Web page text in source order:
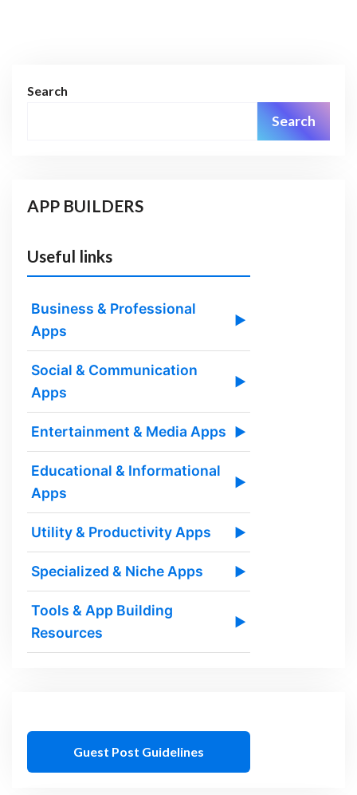
Search
Search
APP BUILDERS
Useful links
Business & Professional
Apps
▶
Social & Communication
Apps
▶
Entertainment & Media Apps ▶
Educational & Informational
Apps
▶
Utility & Productivity Apps ▶
Specialized & Niche Apps ▶
Tools & App Building
Resources
▶
Guest Post Guidelines